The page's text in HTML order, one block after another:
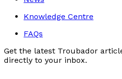
Knowledge Centre
FAQs
Get the latest Troubador
directly to your inbox.